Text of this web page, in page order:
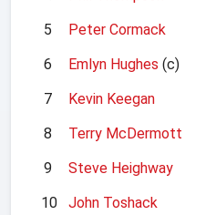
5
Peter Cormack
6
Emlyn Hughes (c)
7
Kevin Keegan
8
Terry McDermott
9
Steve Heighway
10
John Toshack